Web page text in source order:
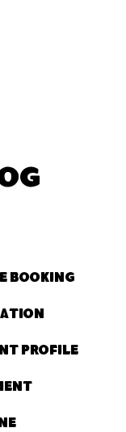
booking
profile